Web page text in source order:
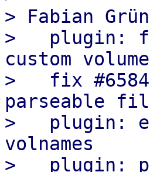
> Fabian
>   plugin:
custom
>   fix
parseable
>   plugin:
volnames
>   plugin: